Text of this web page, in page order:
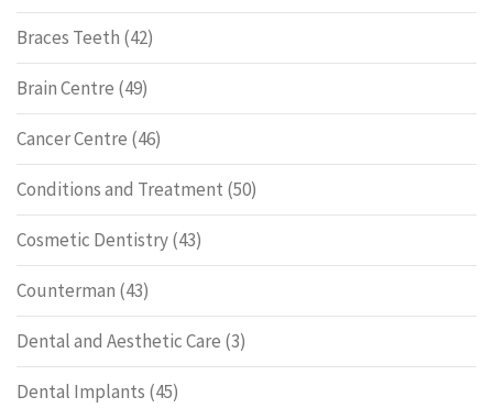
Braces Teeth (42)
Brain Centre (49)
Cancer Centre (46)
Conditions and Treatment (50)
Cosmetic Dentistry(43)
Counterman (43)
Dental and Aesthetic Care (3)
Dental Implants (45)